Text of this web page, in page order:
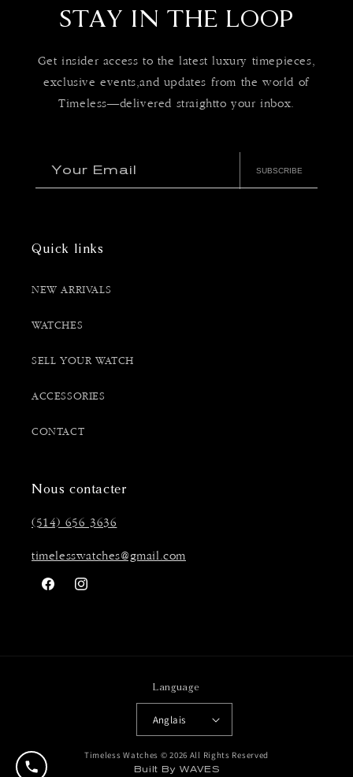
STAY IN THE LOOP
Get insider access to the latest luxury timepieces,
exclusive events,and updates from the world of
Timeless—delivered straightto your inbox.
Your Email SUBSCRIBE
Quick links
NEW ARRIVALS
WATCHES
SELL YOUR WATCH
ACCESSORIES
CONTACT
Nous contacter
(514) 656 3636
timelesswatches@gmail.com
FacebookInstagram
Language
Anglais
Timeless Watches © 2026 All Rights Reserved
Built By WAVES